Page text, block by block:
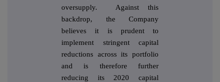
oversupply. Against this
backdrop, the Company
believes it is prudent to
implement stringent capital
reductions across its portfolio
and is therefore further
reducing its 2020 capital